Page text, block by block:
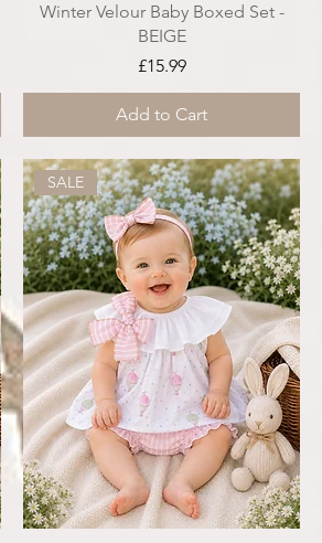
Winter Velour Baby Boxed Set -
BEIGE
Price
£15.99
Add to Cart
SALE